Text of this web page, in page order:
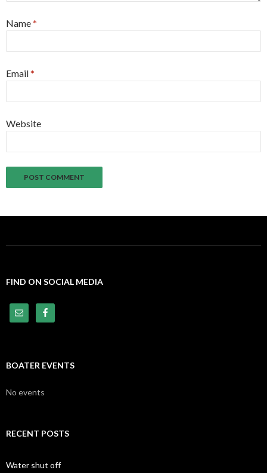
Name*
Email*
Website
FIND ON SOCIAL MEDIA
BOATER EVENTS
No events
RECENT POSTS
Water shut off